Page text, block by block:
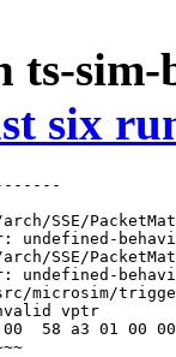
six
SSE/
undefined-
SSE/
undefined-
microsim/
vptr
58 a3 01 00